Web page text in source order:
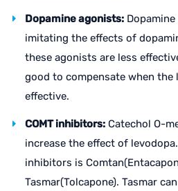
Dopamine agonists:Dopamine
imitating the effects of
these agonists are less
good to compensate when the
effective.
COMT inhibitors:Catechol O-
increase the effect of
inhibitors is
Tasmar(Tolcapone). Tasmar